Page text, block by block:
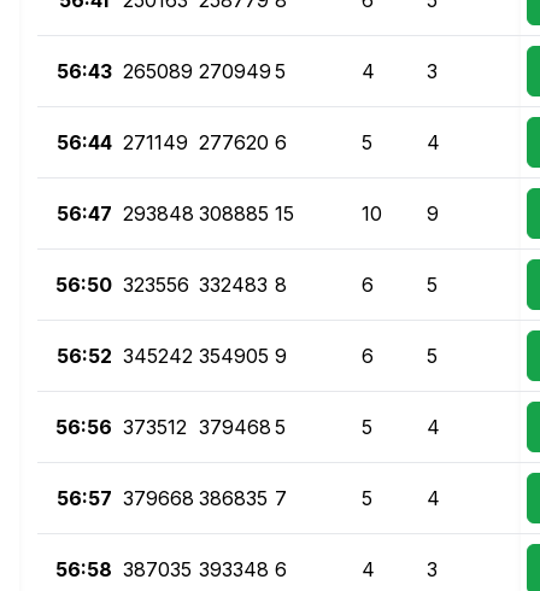
56:43 265089 270949 5 4 3
56:44 271149 277620 6 5 4
56:47 293848 308885 15 10 9
56:50 323556 332483 8 6 5
56:52 345242 354905 9 6 5
56:56 373512 379468 5 5 4
56:57 379668 386835 7 5 4
56:58 387035 393348 6 4 3